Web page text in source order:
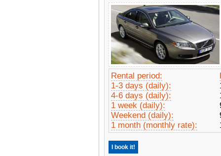
Rental period:
1-3 days (daily):
4-6 days (daily):
1 week (daily):
Weekend (daily):
1 month (monthly rate):
I book it!